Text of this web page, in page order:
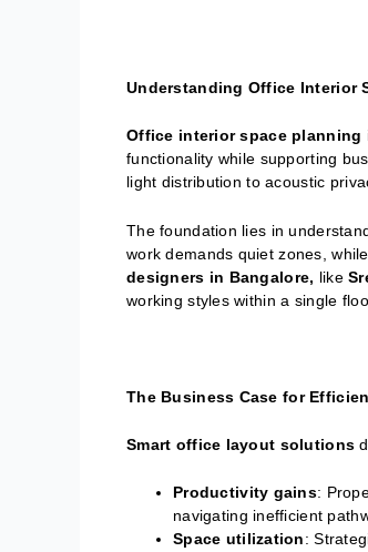
Understanding Office Interior
Office interior space planning
functionality while supporting
light distribution to acoustic
The foundation lies in
work demands quiet zones,
designers in Bangalore, like
working styles within a single
The Business Case for
Smart office layout solutions
Productivity gains:
navigating inefficient
Space utilization: